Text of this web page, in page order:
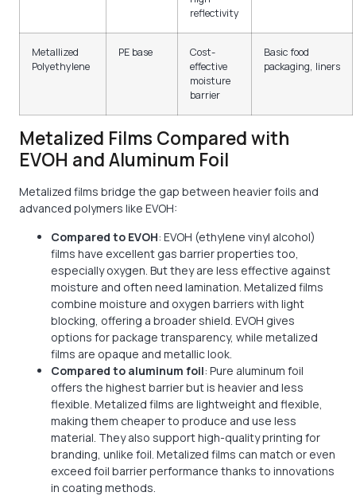
reflectivity
Metallized
Polyethylene
PE base
Cost-
effective
moisture
barrier
Basic food
packaging, liners
Metalized Films Compared with
EVOH and Aluminum Foil
Metalized films bridge the gap between heavier foils and
advanced polymers like EVOH:
Compared to EVOH: EVOH (ethylene vinyl alcohol)
films have excellent gas barrier properties too,
especially oxygen. But they are less effective against
moisture and often need lamination. Metalized films
combine moisture and oxygen barriers with light
blocking, offering a broader shield. EVOH gives
options for package transparency, while metalized
films are opaque and metallic look.
Compared to aluminum foil: Pure aluminum foil
offers the highest barrier but is heavier and less
flexible. Metalized films are lightweight and flexible,
making them cheaper to produce and use less
material. They also support high-quality printing for
branding, unlike foil. Metalized films can match or even
exceed foil barrier performance thanks to innovations
in coating methods.